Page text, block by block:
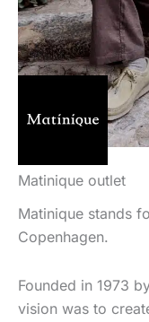
Matinique outlet
Matinique stands
Copenhagen.
Founded in 1973
vision was to